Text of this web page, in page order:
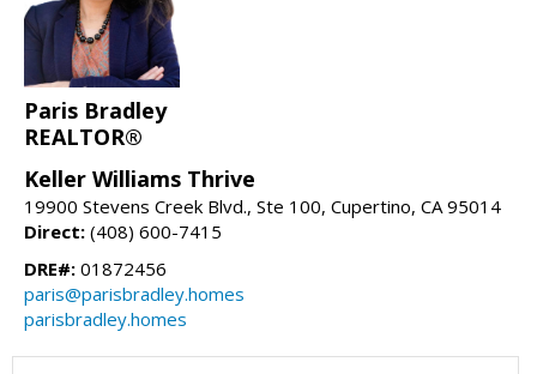
Paris Bradley
REALTOR®
Keller Williams Thrive
19900 Stevens Creek Blvd., Ste 100, Cupertino, CA 95014
Direct: (408) 600-7415
DRE#: 01872456
paris@parisbradley.homes
parisbradley.homes